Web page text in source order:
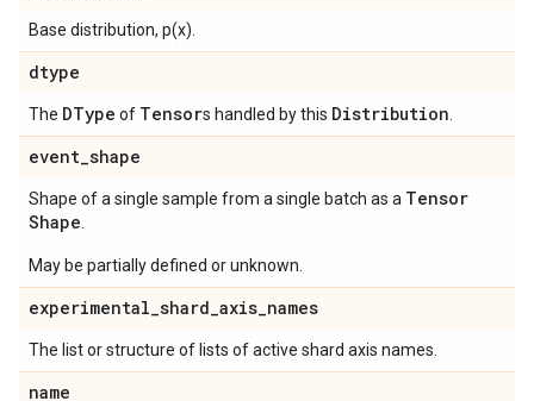
Base distribution, p(x).
dtype
The DType of Tensors handled by this Distribution
event_shape
Shape of a single sample from a single batch as a Tensor
Shape
May be partially defined or unknown.
experimental_shard_axis_names
The list or structure of lists of active shard axis names.
name